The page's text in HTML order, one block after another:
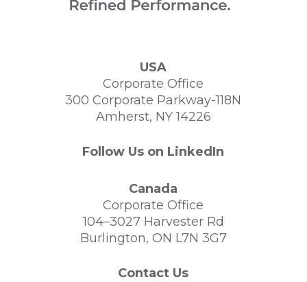
USA
Corporate Office
300 Corporate Parkway-118N
Amherst, NY 14226
Follow Us on LinkedIn
Canada
Corporate Office
104–3027 Harvester Rd
Burlington, ON L7N 3G7
Contact Us